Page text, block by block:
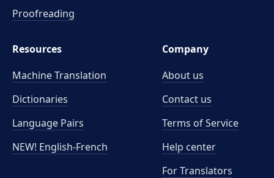
Proofreading
Resources
Machine Translation
Dictionaries
Language Pairs
NEW! English-French
Company
About us
Contact us
Terms of Service
Help center
For Translators